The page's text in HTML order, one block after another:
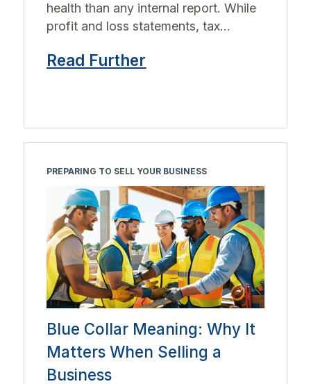
health than any internal report. While
profit and loss statements, tax...
Read Further
PREPARING TO SELL YOUR BUSINESS
Blue Collar Meaning: Why It
Matters When Selling a
Business